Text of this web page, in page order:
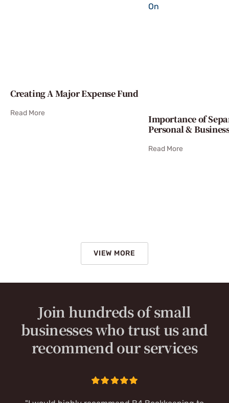
Creating A Major Expense Fund
Read More
Importance of
Personal &
Read More
VIEW MORE
Join hundreds of small
businesses who trust us and
recommend our services